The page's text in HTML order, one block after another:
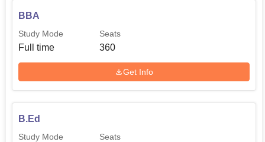
BBA
Study Mode
Full time
Seats
360
Get Info
B.Ed
Study Mode Seats